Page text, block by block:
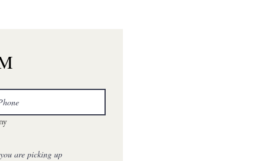
are picking up